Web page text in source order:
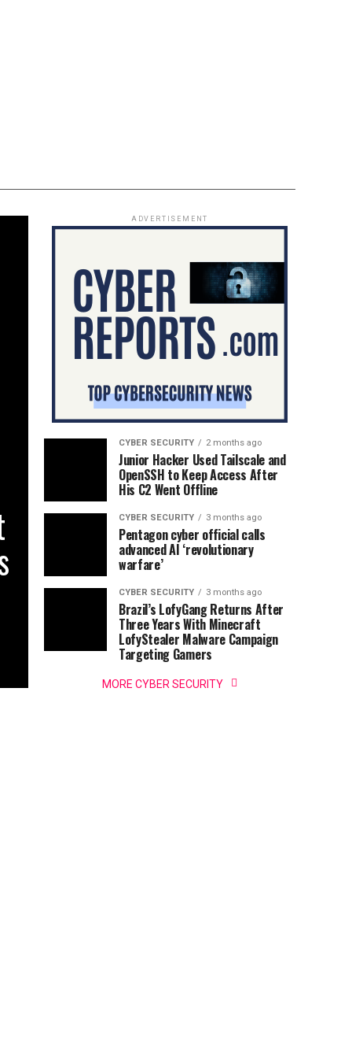
ADVERTISEMENT
CYBER SECURITY 2 months ago
Junior Hacker Used Tailscale and
OpenSSH to Keep Access After
His C2 Went Offline
CYBER SECURITY 3 months ago
Pentagon cyber official calls
advanced AI ‘revolutionary
warfare’
CYBER SECURITY 3 months ago
Brazil’s LofyGang Returns After
Three Years With Minecraft
LofyStealer Malware Campaign
Targeting Gamers
MORE CYBER SECURITY